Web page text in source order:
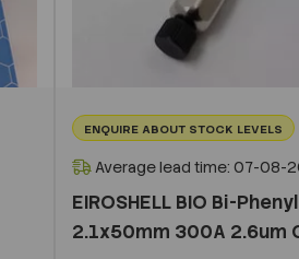
ENQUIRE ABOUT STOCK LEVELS
Average lead time: 07-08-
EIROSHELL BIO Bi-Phenyl
2.1x50mm 300A 2.6um